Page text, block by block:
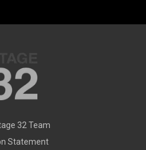
32 Team
Statement